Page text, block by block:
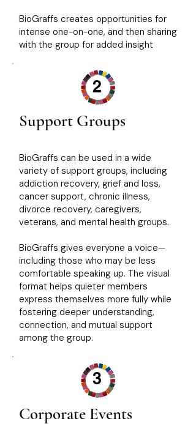
BioGraffs creates opportunities for
intense one-on-one, and then sharing
with the group for added insight
2
Support Groups
BioGraffs can be used in a wide
variety of support groups, including
addiction recovery, grief and loss,
cancer support, chronic illness,
divorce recovery, caregivers,
veterans, and mental health groups.
BioGraffs gives everyone a voice—
including those who may be less
comfortable speaking up. The visual
format helps quieter members
express themselves more fully while
fostering deeper understanding,
connection, and mutual support
among the group.
3
Corporate Events